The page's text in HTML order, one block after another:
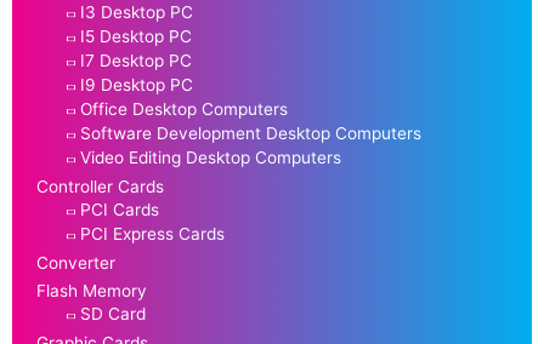
I3 Desktop PC
I5 Desktop PC
I7 Desktop PC
I9 Desktop PC
Office Desktop Computers
Software Development Desktop Computers
Video Editing Desktop Computers
Controller Cards
PCI Cards
PCI Express Cards
Converter
Flash Memory
SD Card